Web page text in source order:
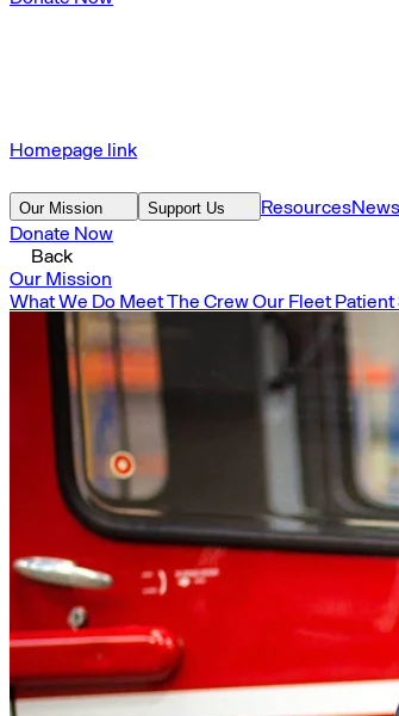
Homepage link
Our Mission Support Us ResourcesNews
Donate Now
Back
Our Mission
What We Do Meet The CrewOur Fleet